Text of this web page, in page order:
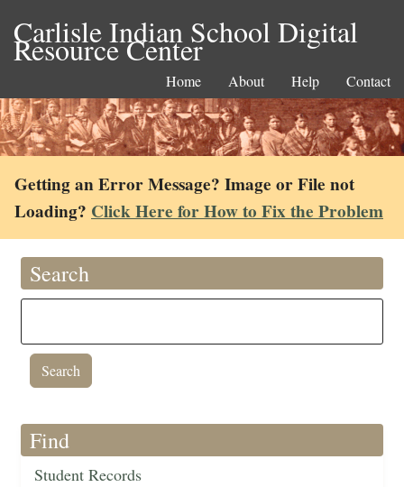
Carlisle Indian School Digital
Resource Center
Home About Help Contact
Getting an Error Message? Image or File not
Loading? Click Here for How to Fix the Problem
Search
Find
Student Records